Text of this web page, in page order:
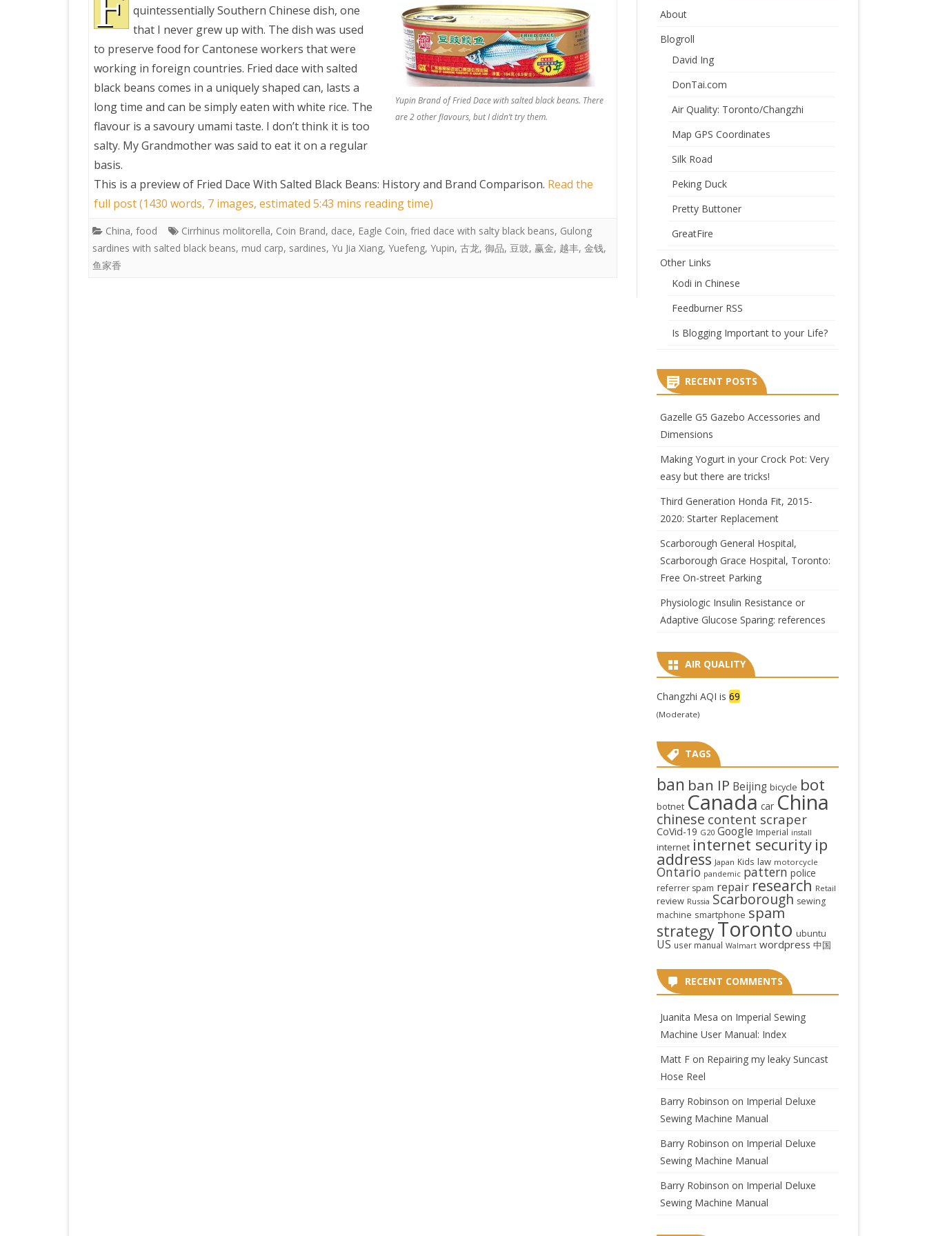
PRETTY BUTTONER
AIR QUALITY:
TORONTO/CHANGZHI
MAP GPS COORDINATES
Yupin Brand of Fried Dace with salted black beans. There
are 2 other flavours, but I didn’t try them.
quintessentially Southern Chinese dish, one
that I never grew up with. The dish was used
to preserve food for Cantonese workers that were
working in foreign countries. Fried dace with salted
black beans comes in a uniquely shaped can, lasts a
long time and can be simply eaten with white rice. The
flavour is a savoury umami taste. I don’t think it is too
salty. My Grandmother was said to eat it on a regular
basis.
This is a preview of Fried Dace With Salted Black Beans: History and Brand Comparison. Read the
full post (1430 words, 7 images, estimated 5:43 mins reading time)
China, food Cirrhinus molitorella, Coin Brand, dace, Eagle Coin, fried dace with salty black beans, Gulong
sardines with salted black beans, mud carp, sardines, Yu Jia Xiang, Yuefeng, Yupin, 古龙, 御品, 豆豉, 赢金, 越丰, 金钱,
鱼家香
About
Blogroll
David Ing
DonTai.com
Air Quality: Toronto/Changzhi
Map GPS Coordinates
Silk Road
Peking Duck
Pretty Buttoner
GreatFire
Other Links
Kodi in Chinese
Feedburner RSS
Is Blogging Important to your Life?
RECENT POSTS
Gazelle G5 Gazebo Accessories and
Dimensions
Making Yogurt in your Crock Pot: Very
easy but there are tricks!
Third Generation Honda Fit, 2015-
2020: Starter Replacement
Scarborough General Hospital,
Scarborough Grace Hospital, Toronto:
Free On-street Parking
Physiologic Insulin Resistance or
Adaptive Glucose Sparing: references
AIR QUALITY
Changzhi AQI is 69
(Moderate)
TAGS
ban ban IP Beijing bicycle bot
botnet Canada car China
chinese content scraper
CoVid-19 G20 Google Imperial install
internet internet security ip
address Japan Kids law motorcycle
Ontario pandemic pattern police
referrer spam repair research Retail
review Russia Scarborough sewing
machine smartphone spam
strategyToronto ubuntu
US user manual Walmart wordpress 中国
RECENT COMMENTS
Juanita Mesa on Imperial Sewing
Machine User Manual: Index
Matt Fon Repairing my leaky Suncast
Hose Reel
Barry Robinson on Imperial Deluxe
Sewing Machine Manual
Barry Robinson on Imperial Deluxe
Sewing Machine Manual
Barry Robinson on Imperial Deluxe
Sewing Machine Manual